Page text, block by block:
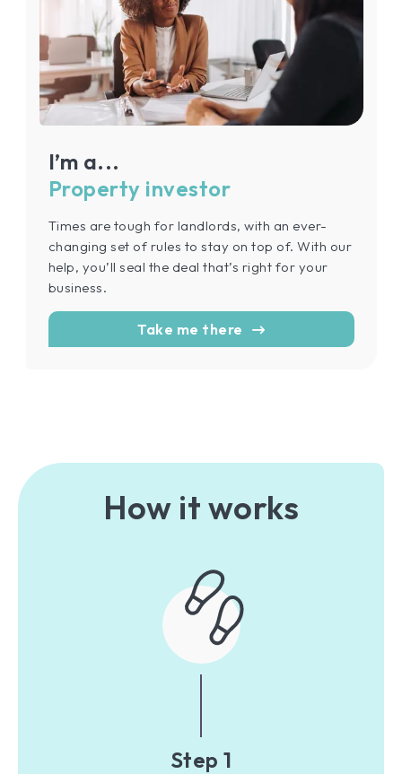
I’m a...
Property investor
Times are tough for landlords, with an ever-
changing set of rules to stay on top of. With our
help, you’ll seal the deal that’s right for your
business.
Take me there
How it works
Step 1